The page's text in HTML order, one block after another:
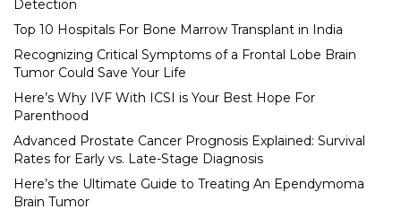
Detection
Top 10 Hospitals For Bone Marrow Transplant in India
Recognizing Critical Symptoms of a Frontal Lobe Brain
Tumor Could Save Your Life
Here’s Why IVF With ICSI is Your Best Hope For
Parenthood
Advanced Prostate Cancer Prognosis Explained: Survival
Rates for Early vs. Late-Stage Diagnosis
Here’s the Ultimate Guide to Treating An Ependymoma
Brain Tumor